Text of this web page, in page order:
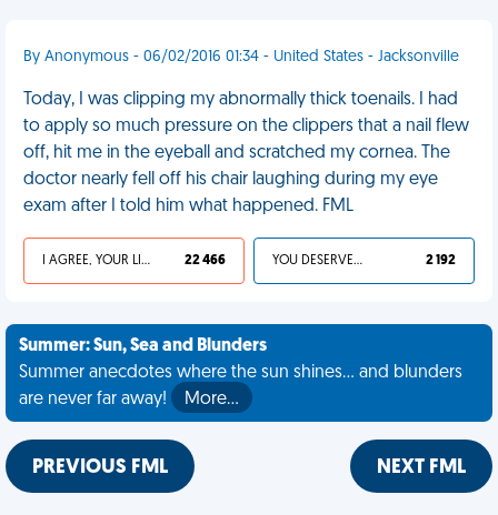
By Anonymous - 06/02/2016 01:34 - United States - Jacksonville
Today, I was clipping my abnormally thick toenails. I had
to apply so much pressure on the clippers that a nail flew
off, hit me in the eyeball and scratched my cornea. The
doctor nearly fell off his chair laughing during my eye
exam after I told him what happened. FML
I AGREE, YOUR LIFE SUCKS 22 466 YOU DESERVED IT 2 192
Summer: Sun, Sea and Blunders
Summer anecdotes where the sun shines... and blunders
are never far away!
More…
PREVIOUS FML NEXT FML